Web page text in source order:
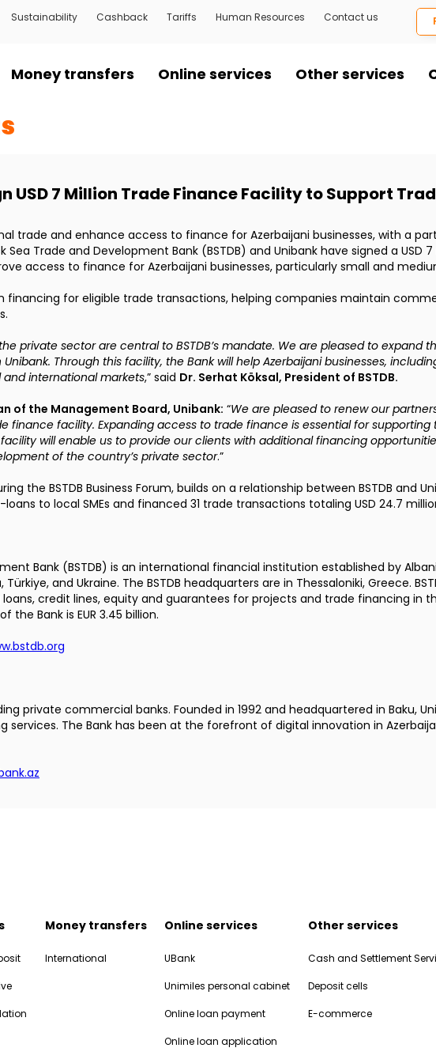
Sustainability Cashback Tariffs Human Resources
Contact us
Money transfers Online services Other services
USD 7 Million Trade Finance Facility to Support
trade and enhance access to finance for Azerbaijani businesses, with a
Sea Trade and Development Bank (BSTDB) and Unibank have signed a
access to finance for Azerbaijani businesses, particularly small and
financing for eligible trade transactions, helping companies maintain
private sector are central to BSTDB’s mandate. We are pleased to
Through this facility, the Bank will help Azerbaijani businesses,
international markets,” said Dr. Serhat Köksal, President of BSTDB.
of the Management Board, Unibank: “We are pleased to renew our
finance facility. Expanding access to trade finance is essential for
facility will enable us to provide our clients with additional financing
of the country’s private sector.”
the BSTDB Business Forum, builds on a relationship between BSTDB and
to local SMEs and financed 31 trade transactions totaling USD 24.7
Bank (BSTDB) is an international financial institution established by
Türkiye, and Ukraine. The BSTDB headquarters are in Thessaloniki, Greece.
credit lines, equity and guarantees for projects and trade financing in
Bank is EUR 3.45 billion.
private commercial banks. Founded in 1992 and headquartered in Baku,
The Bank has been at the forefront of digital innovation in
Money transfers
International
Online services
UBank
Unimiles personal cabinet
Online loan payment
Online loan application
Other services
Cash and Settlement
Deposit cells
E-commerce